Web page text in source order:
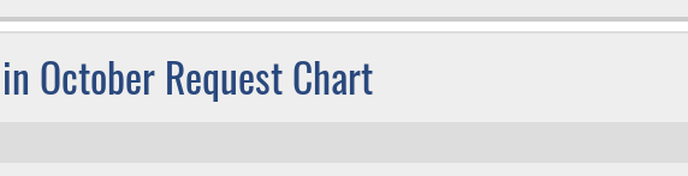
October Request Chart